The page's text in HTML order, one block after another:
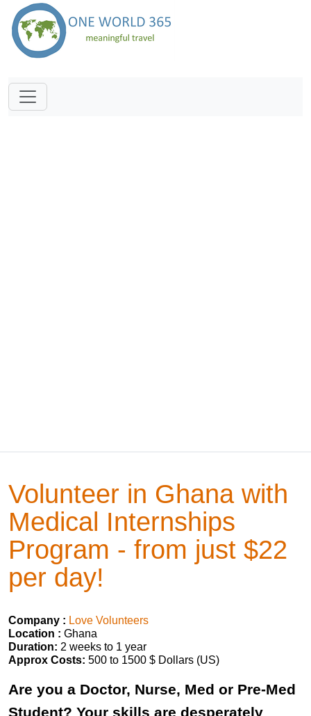
Volunteer in Ghana with
Medical Internships
Program - from just $22
per day!
Company : Love Volunteers
Location : Ghana
Duration: 2 weeks to 1 year
Approx Costs: 500 to 1500 $ Dollars (US)
Are you a Doctor, Nurse, Med or Pre-Med
Student? Your skills are desperately